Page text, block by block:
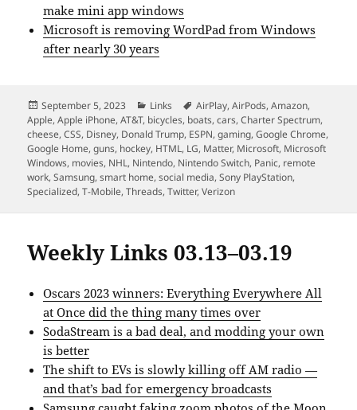
make mini app windows
Microsoft is removing WordPad from Windows
after nearly 30 years
Posted
on
September 5, 2023 Categories
Links Tags
AirPlay,AirPods,Amazon,
Apple,Apple iPhone,AT&T, bicycles, boats,cars,Charter Spectrum,
cheese,CSS, Disney, Donald Trump, ESPN,gaming,Google Chrome,
Google Home,guns, hockey, HTML, LG, Matter, Microsoft, Microsoft
Windows, movies, NHL, Nintendo, Nintendo Switch, Panic, remote
work,Samsung,smart home,social media,Sony PlayStation,
Specialized,T-Mobile,Threads,Twitter,Verizon
Weekly Links 03.13–03.19
Oscars 2023 winners: Everything Everywhere All
at Once did the thing many times over
SodaStream is a bad deal, and modding your own
is better
The shift to EVs is slowly killing off AM radio —
and that’s bad for emergency broadcasts